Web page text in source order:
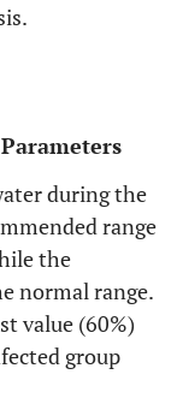
during the
range
the
normal range.
value (60%)
group